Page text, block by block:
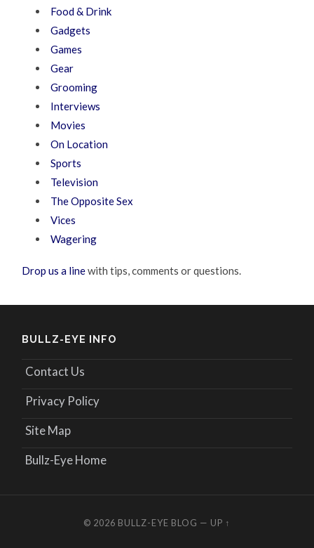
Food & Drink
Gadgets
Games
Gear
Grooming
Interviews
Movies
On Location
Sports
Television
The Opposite Sex
Vices
Wagering
Drop us a linewith tips, comments or questions.
BULLZ-EYE INFO
Contact Us
Privacy Policy
Site Map
Bullz-Eye Home
© 2026 BULLZ-EYE BLOG — UP ↑